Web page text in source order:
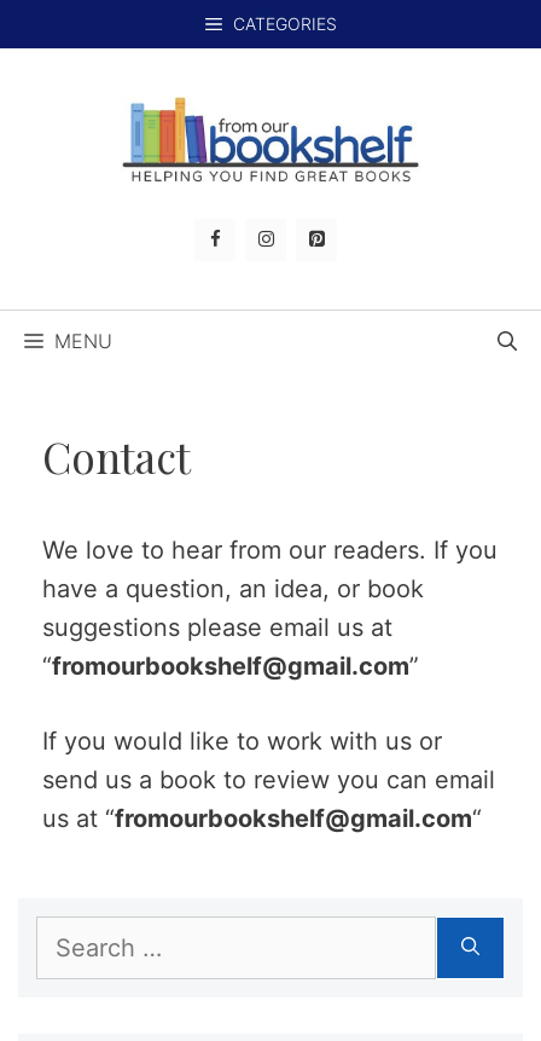
to
CATEGORIES
MENU
Contact
We love to hear from our readers. If you
have a question, an idea, or book
suggestions please email us at
“fromourbookshelf@gmail.com”
If you would like to work with us or
send us a book to review you can email
us at “fromourbookshelf@gmail.com“
for: